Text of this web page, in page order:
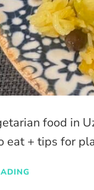
food in
eat + tips for